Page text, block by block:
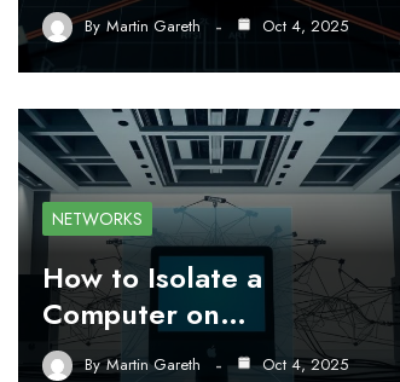
By Martin Gareth Oct 4, 2025
NETWORKS
How to Isolate a
Computer on…
By Martin Gareth Oct 4, 2025